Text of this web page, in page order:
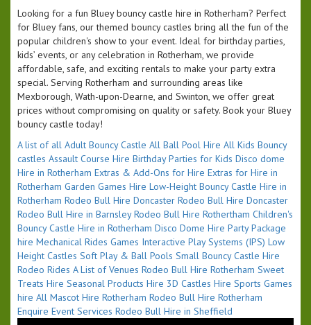
Looking for a fun Bluey bouncy castle hire in Rotherham? Perfect
for Bluey fans, our themed bouncy castles bring all the fun of the
popular children's show to your event. Ideal for birthday parties,
kids’ events, or any celebration in Rotherham, we provide
affordable, safe, and exciting rentals to make your party extra
special. Serving Rotherham and surrounding areas like
Mexborough, Wath-upon-Dearne, and Swinton, we offer great
prices without compromising on quality or safety. Book your Bluey
bouncy castle today!
A list of all Adult Bouncy Castle All Ball Pool Hire All Kids Bouncy
castles Assault Course Hire Birthday Parties for Kids Disco dome
Hire in Rotherham Extras & Add-Ons for Hire Extras for Hire in
Rotherham Garden Games Hire Low-Height Bouncy Castle Hire in
Rotherham Rodeo Bull Hire Doncaster Rodeo Bull Hire Doncaster
Rodeo Bull Hire in Barnsley Rodeo Bull Hire Rothertham Children's
Bouncy Castle Hire in Rotherham Disco Dome Hire Party Package
hire Mechanical Rides Games Interactive Play Systems (IPS) Low
Height Castles Soft Play & Ball Pools Small Bouncy Castle Hire
Rodeo Rides A List of Venues Rodeo Bull Hire Rotherham Sweet
Treats Hire Seasonal Products Hire 3D Castles Hire Sports Games
hire All Mascot Hire Rotherham Rodeo Bull Hire Rotherham
Enquire Event Services Rodeo Bull Hire in Sheffield